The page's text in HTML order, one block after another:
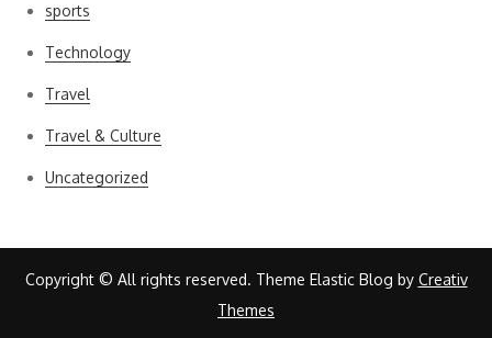
sports
Technology
Travel
Travel & Culture
Uncategorized
Copyright © All rights reserved. Theme Elastic Blog by Creativ
Themes